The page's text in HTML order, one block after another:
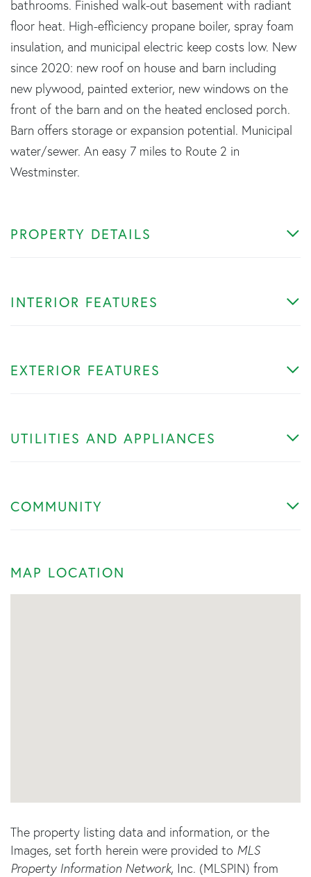
bathrooms. Finished walk-out basement with radiant
floor heat. High-efficiency propane boiler, spray foam
insulation, and municipal electric keep costs low. New
since 2020: new roof on house and barn including
new plywood, painted exterior, new windows on the
front of the barn and on the heated enclosed porch.
Barn offers storage or expansion potential. Municipal
water/sewer. An easy 7 miles to Route 2 in
Westminster.
PROPERTY DETAILS
INTERIOR FEATURES
EXTERIOR FEATURES
UTILITIES AND APPLIANCES
COMMUNITY
MAP LOCATION
The property listing data and information, or the
Images, set forth herein were provided to MLS
Property Information Network, Inc. (MLSPIN) from